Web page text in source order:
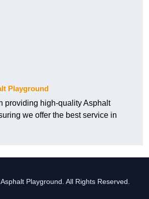
Playground
providing high-quality Asphalt
we offer the best service in
Playground. All Rights Reserved.